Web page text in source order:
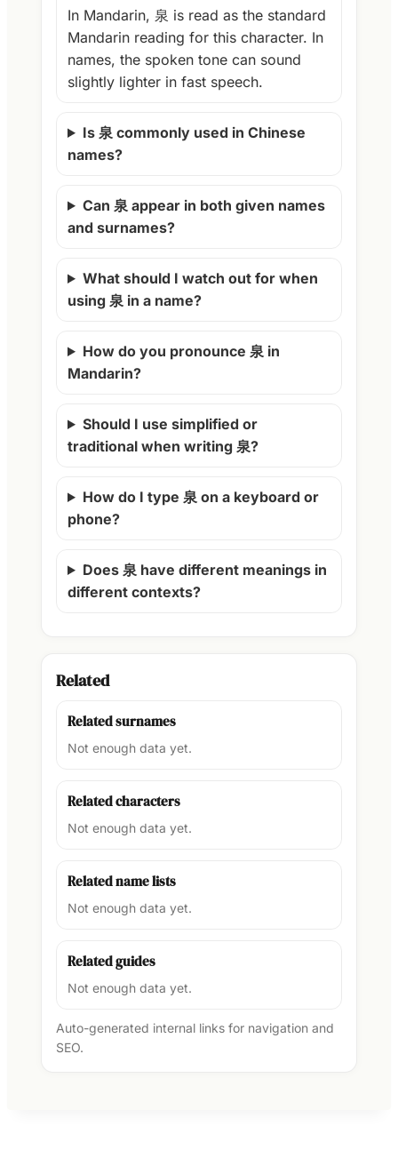
In Mandarin, 泉 is read as the standard
Mandarin reading for this character. In
names, the spoken tone can sound
slightly lighter in fast speech.
Is 泉 commonly used in Chinese
names?
Can 泉 appear in both given names
and surnames?
What should I watch out for when
using 泉 in a name?
How do you pronounce 泉 in
Mandarin?
Should I use simplified or
traditional when writing 泉?
How do I type 泉 on a keyboard or
phone?
Does 泉 have different meanings in
different contexts?
Related
Related surnames
Not enough data yet.
Related characters
Not enough data yet.
Related name lists
Not enough data yet.
Related guides
Not enough data yet.
Auto-generated internal links for navigation and
SEO.